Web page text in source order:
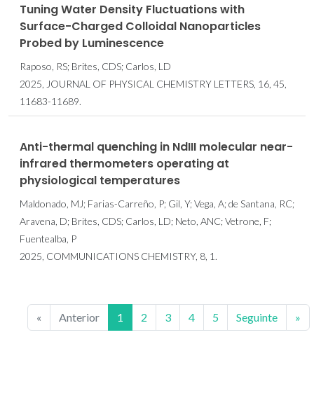
Tuning Water Density Fluctuations with
Surface-Charged Colloidal Nanoparticles
Probed by Luminescence
Raposo, RS; Brites, CDS; Carlos, LD
2025, JOURNAL OF PHYSICAL CHEMISTRY LETTERS, 16, 45,
11683-11689.
Anti-thermal quenching in NdIII molecular near-
infrared thermometers operating at
physiological temperatures
Maldonado, MJ; Farias-Carreño, P; Gil, Y; Vega, A; de Santana, RC;
Aravena, D; Brites, CDS; Carlos, LD; Neto, ANC; Vetrone, F;
Fuentealba, P
2025, COMMUNICATIONS CHEMISTRY, 8, 1.
« Anterior 1 2 3 4 5 Seguinte »